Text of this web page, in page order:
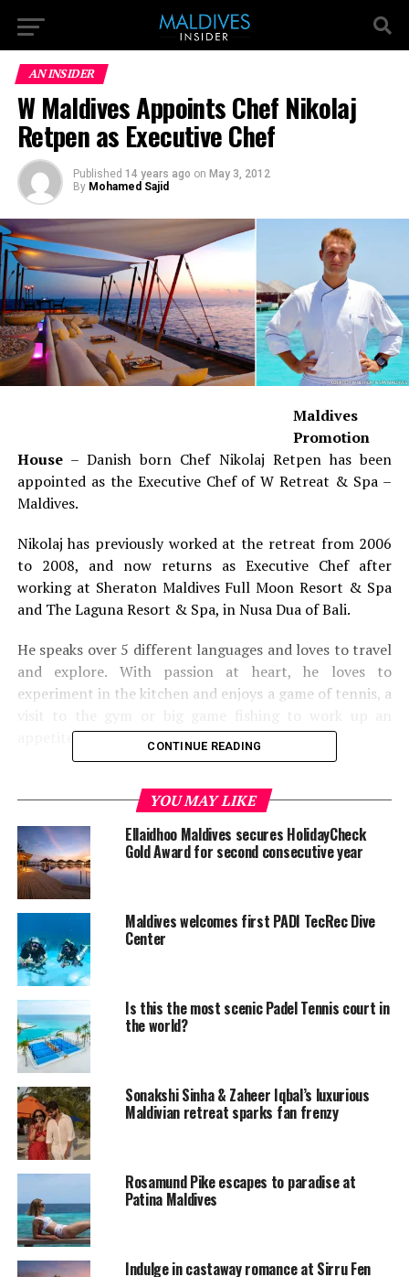
AN INSIDER
W Maldives Appoints Chef Nikolaj
Retpen as Executive Chef
Published 14 years ago on May 3, 2012
By Mohamed Sajid
Maldives
Promotion
House– Danish born Chef Nikolaj Retpen has been
appointed as the Executive Chef of W Retreat & Spa –
Maldives.
Nikolaj has previously worked at the retreat from 2006
to 2008, and now returns as Executive Chef after
working at Sheraton Maldives Full Moon Resort & Spa
and The Laguna Resort & Spa, in Nusa Dua of Bali.
He speaks over 5 different languages and loves to travel
and explore. With passion at heart, he loves to
experiment in the kitchen and enjoys a game of tennis, a
appetite.
W RETREAT & SPA - MALDIVES
UP NEXT
Waldorf Astoria Brings in a New Marine Biologist
DON'T MISS
Heaven is a Place on Earth, Says Ricki-Lee
CONTINUE READING
YOU MAY LIKE
Ellaidhoo Maldives secures HolidayCheck
Gold Award for second consecutive year
Maldives welcomes first PADI TecRec Dive
Center
Is this the most scenic Padel Tennis court in
the world?
Sonakshi Sinha & Zaheer Iqbal’s luxurious
Maldivian retreat sparks fan frenzy
Rosamund Pike escapes to paradise at
Patina Maldives
Indulge in castaway romance at Sirru Fen